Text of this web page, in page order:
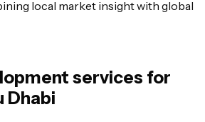
local market insight with global
services for
Dhabi